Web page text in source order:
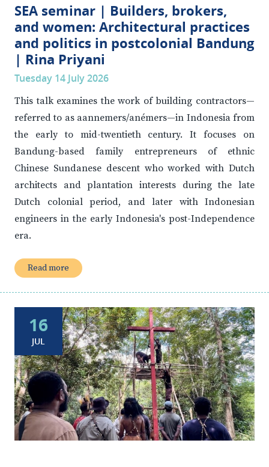
SEA seminar | Builders, brokers,
and women: Architectural practices
and politics in postcolonial Bandung
| Rina Priyani
Tuesday 14 July 2026
This talk examines the work of building contractors—
referred to as aannemers/anémers—in Indonesia from
the early to mid-twentieth century. It focuses on
Bandung-based family entrepreneurs of ethnic
Chinese Sundanese descent who worked with Dutch
architects and plantation interests during the late
Dutch colonial period, and later with Indonesian
engineers in the early Indonesia's post-Independence
era.
Read more
16
JUL